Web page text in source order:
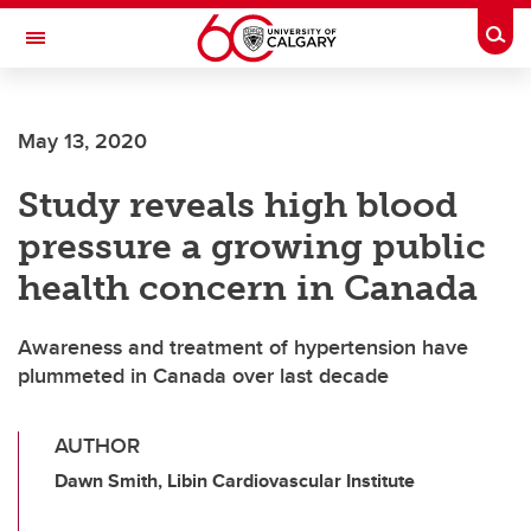
Skip to main content
Toggle Navigation
May 13, 2020
Study reveals high blood
pressure a growing public
health concern in Canada
Awareness and treatment of hypertension have
plummeted in Canada over last decade
AUTHOR
Dawn Smith, Libin Cardiovascular Institute